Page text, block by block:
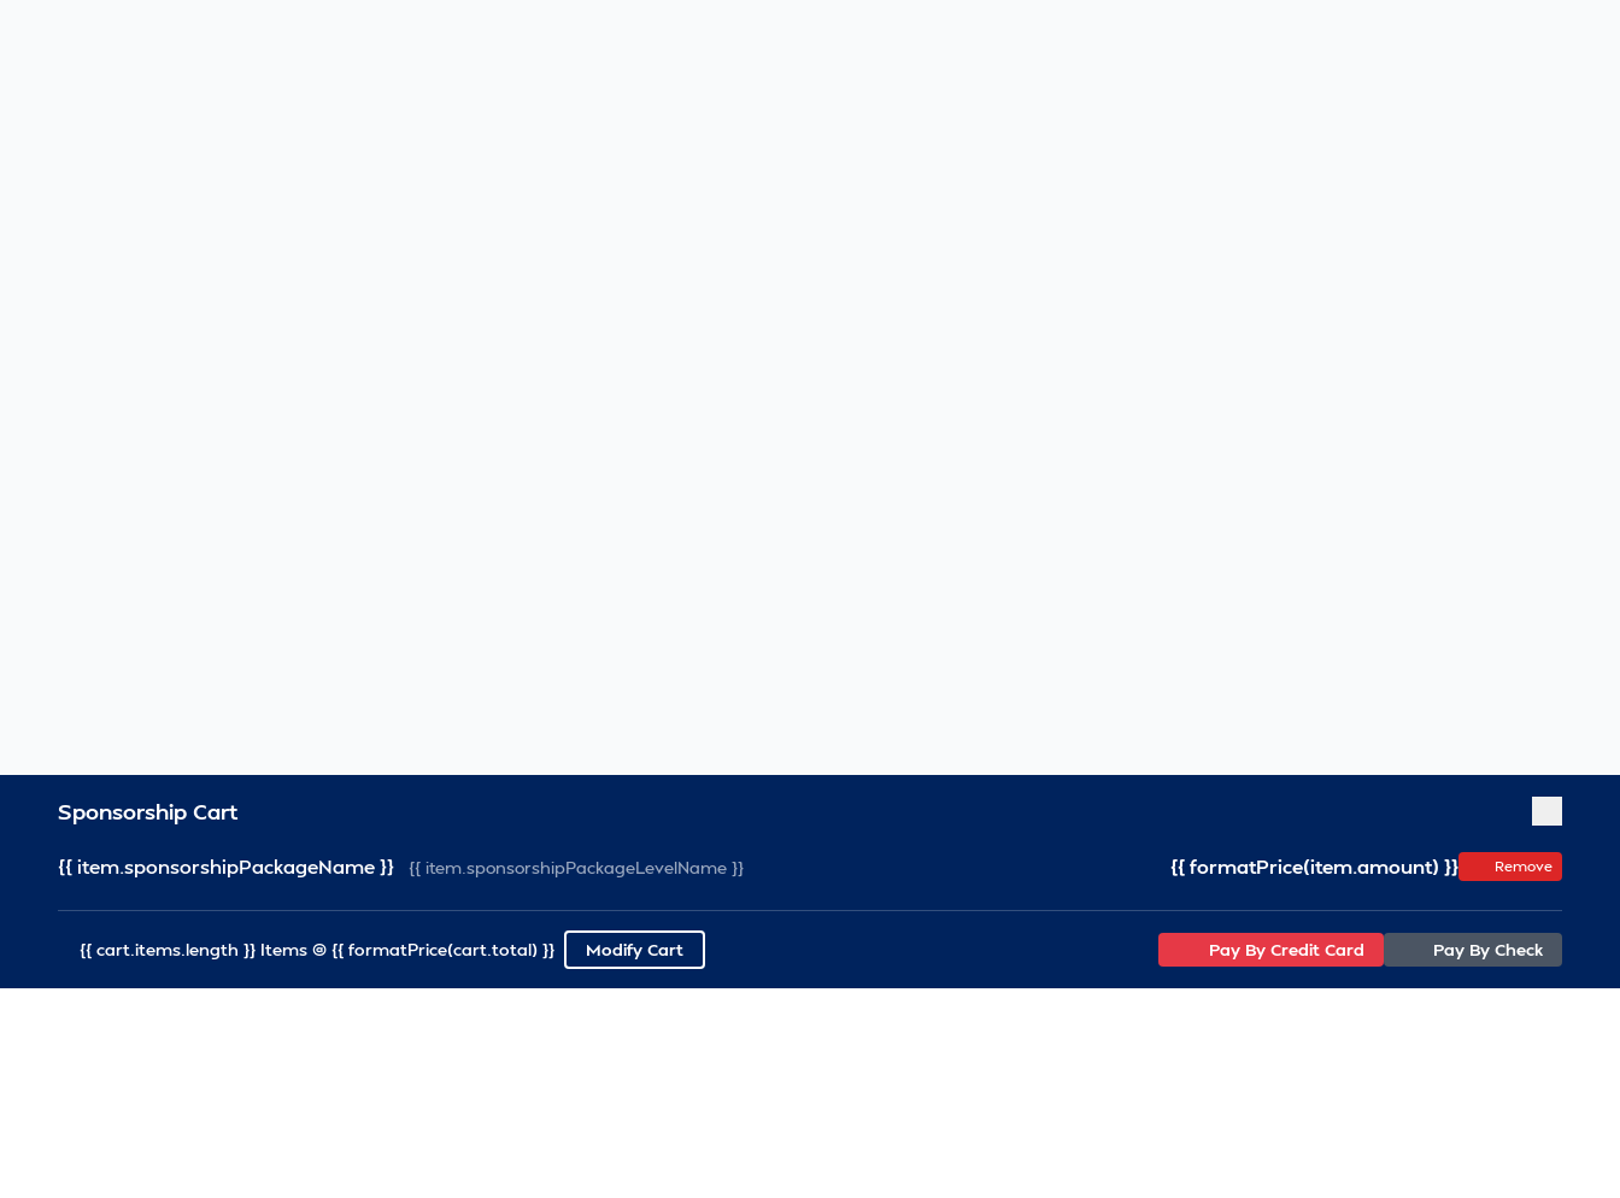
Sponsorship Cart
{{ item.sponsorshipPackageName }} {{ item.sponsorshipPackageLevelName }} {{ formatPrice(item.amount) }} Remove
{{ cart.items.length }} Items @ {{ formatPrice(cart.total) }} Modify Cart Pay By Credit Card Pay By Check